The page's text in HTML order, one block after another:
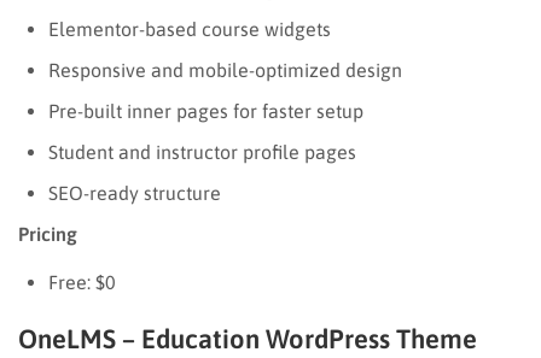
Elementor-based course widgets
Responsive and mobile-optimized design
Pre-built inner pages for faster setup
Student and instructor profile pages
SEO-ready structure
Pricing
Free: $0
OneLMS – Education WordPress Theme